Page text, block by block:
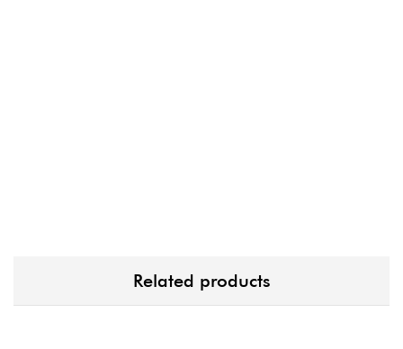
Related products